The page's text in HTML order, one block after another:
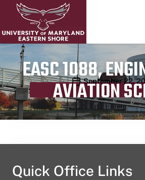
EASC 1088,
AVIATION
Publication date
September 22,
Quick Office Links